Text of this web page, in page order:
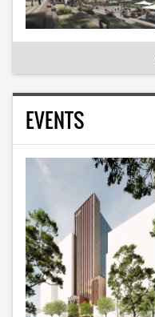
EVENTS